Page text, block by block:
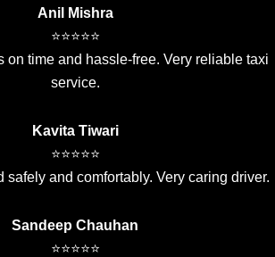
Anil Mishra
⭐⭐⭐⭐⭐
on time and hassle-free. Very reliable taxi
service.
Kavita Tiwari
⭐⭐⭐⭐⭐
safely and comfortably. Very caring driver.
Sandeep Chauhan
⭐⭐⭐⭐⭐